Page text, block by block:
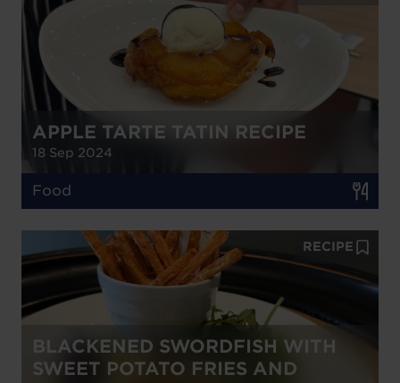
APPLE TARTE TATIN RECIPE
18 Sep 2024
Food
BLACKENED SWORDFISH WITH
SWEET POTATO FRIES AND
RECIPE